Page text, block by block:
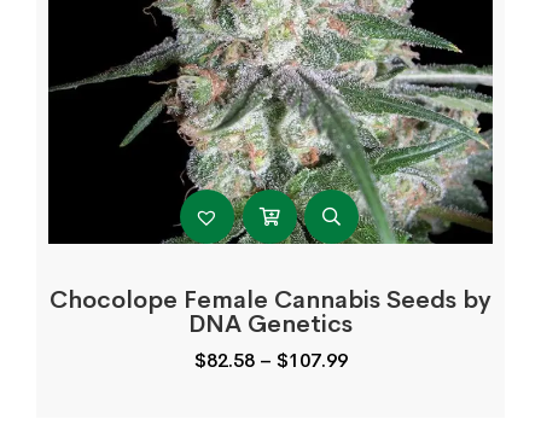
Chocolope Female Cannabis Seeds by
DNA Genetics
$82.58 – $107.99Price